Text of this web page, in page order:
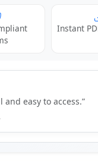
Instant
and easy to access.”